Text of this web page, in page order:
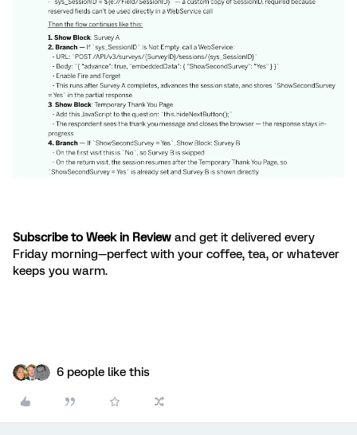
Subscribe to Week in Review and get it delivered every
Friday morning—perfect with your coffee, tea, or whatever
keeps you warm.
6 people like this